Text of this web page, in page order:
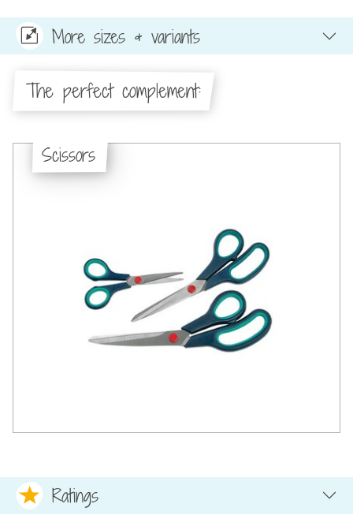
More sizes & variants
The perfect complement:
Scissors
Ratings